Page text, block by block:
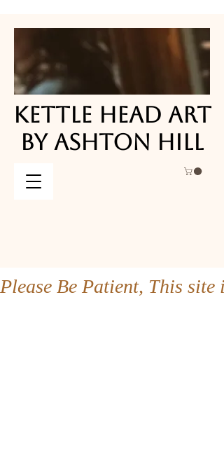
KETTLE HEAD ART
BY ASHTON HILL
KETTLE HEAD ART
BY ASHTON HILL
Please Be Patient, This